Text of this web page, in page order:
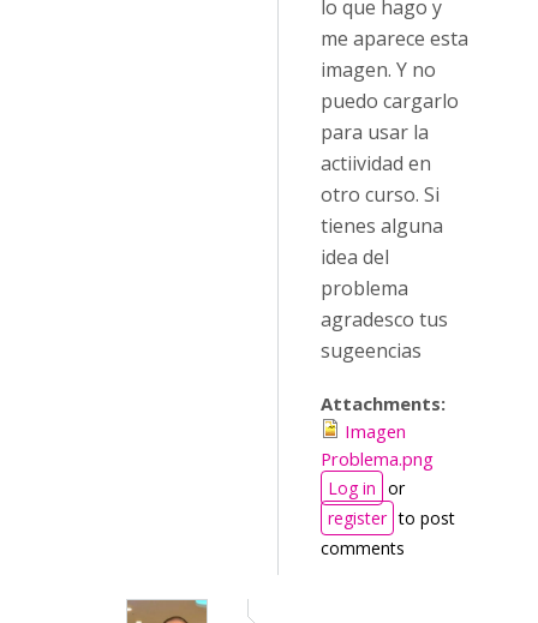
lo que hago y
me aparece esta
imagen. Y no
puedo cargarlo
para usar la
actiividad en
otro curso. Si
tienes alguna
idea del
problema
agradesco tus
sugeencias
Attachments:
Imagen
Problema.png
Log in or
register to post
comments